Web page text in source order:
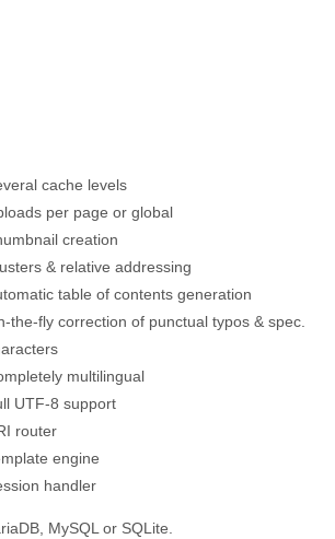
cache levels
per page or global
creation
& relative addressing
table of contents generation
the-fly correction of punctual typos & spec.
multilingual
UTF-8 support
router
engine
handler
MySQL or SQLite.